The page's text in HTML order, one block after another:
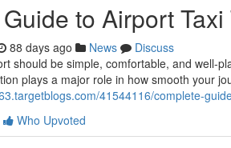
to Airport
88 days ago News
Discuss
should be simple, comfortable, and well-
plays a major role in how smooth your
41544116/complete-
Who Upvoted